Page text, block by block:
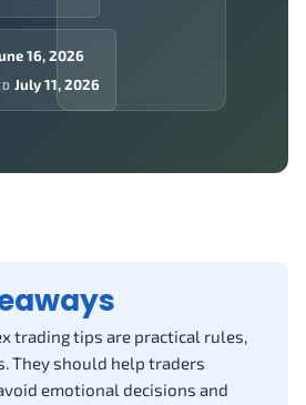
16, 2026
July 11, 2026
trading tips are practical rules,
They should help traders
emotional decisions and